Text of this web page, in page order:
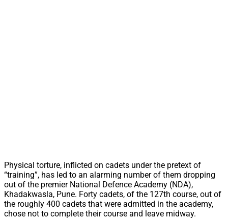
Physical torture, inflicted on cadets under the pretext of
“training”, has led to an alarming number of them dropping
out of the premier National Defence Academy (NDA),
Khadakwasla, Pune. Forty cadets, of the 127th course, out of
the roughly 400 cadets that were admitted in the academy,
chose not to complete their course and leave midway.